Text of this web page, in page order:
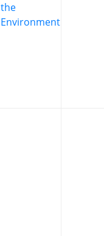
the
Environment